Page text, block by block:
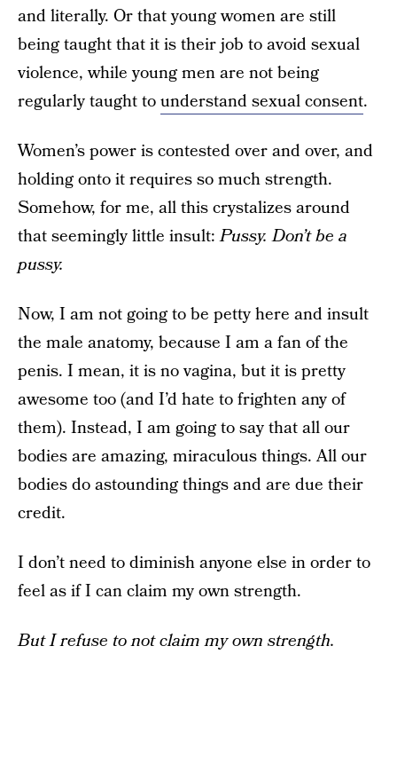
and literally. Or that young women are still
being taught that it is their job to avoid sexual
violence, while young men are not being
regularly taught tounderstand sexual consent.
Women’s power is contested over and over, and
holding onto it requires so much strength.
Somehow, for me, all this crystalizes around
that seemingly little insult:Pussy. Don’t be a
pussy.
Now, I am not going to be petty here and insult
the male anatomy, because I am a fan of the
penis. I mean, it is no vagina, but it is pretty
awesome too (and I’d hate to frighten any of
them). Instead, I am going to say that all our
bodies are amazing, miraculous things. All our
bodies do astounding things and are due their
credit.
I don’t need to diminish anyone else in order to
feel as if I can claim my own strength.
But I refuse to not claim my own strength.